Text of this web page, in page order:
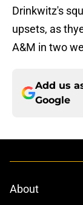
Drinkwitz's
upsets, as
A&M in two
Add us
Google
About